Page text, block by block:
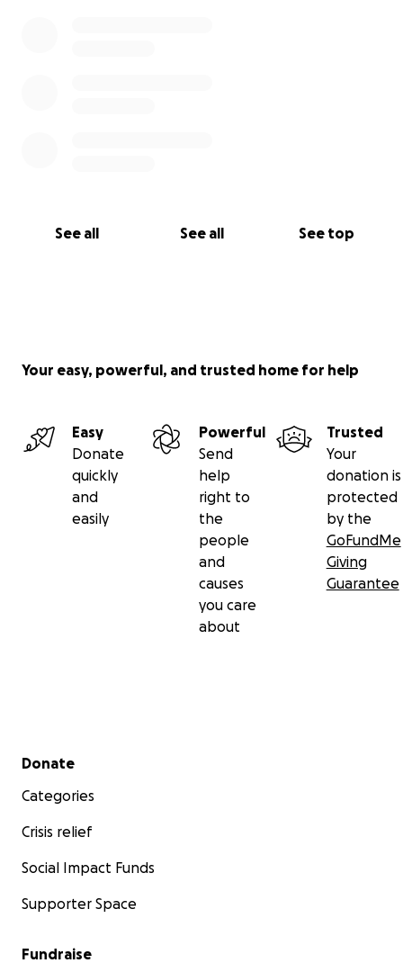
See all See all See top
Your easy, powerful, and trusted home for help
Easy
Donate
quickly
and
easily
Powerful
Send
help
right to
the
people
and
causes
you care
about
Trusted
Your
donation is
protected
by the
GoFundMe
Giving
Guarantee
Secondary menu
Donate
Categories
Crisis relief
Social Impact Funds
Supporter Space
Fundraise